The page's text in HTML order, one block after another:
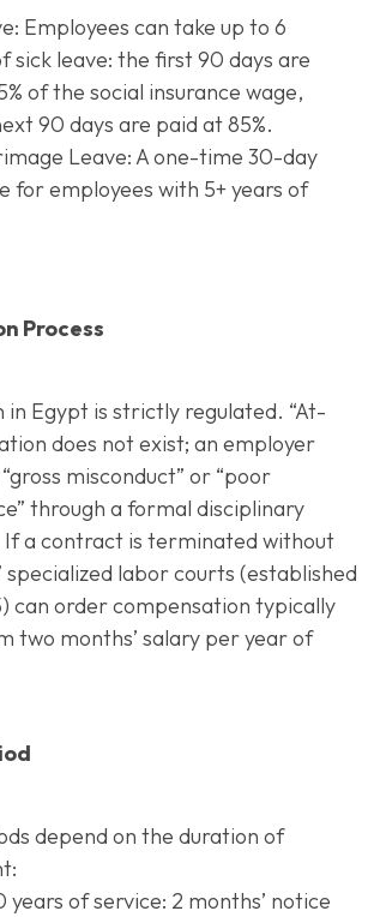
Employees can take up to 6
sick leave: the first 90 days are
of the social insurance wage,
90 days are paid at 85%.
Leave: A one-time 30-day
for employees with 5+ years of
Process
in Egypt is strictly regulated. “At-
does not exist; an employer
misconduct” or “poor
through a formal disciplinary
a contract is terminated without
specialized labor courts (established
can order compensation typically
two months’ salary per year of
depend on the duration of
years of service: 2 months’ notice